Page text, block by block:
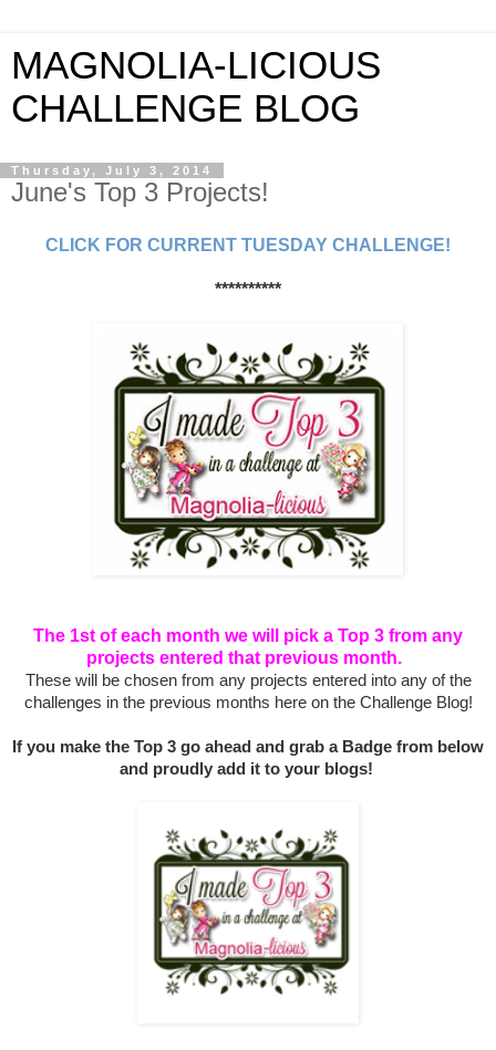
MAGNOLIA-LICIOUS
CHALLENGE BLOG
Thursday, July 3, 2014
June's Top 3 Projects!
CLICK FOR CURRENT TUESDAY CHALLENGE!
**********
The 1st of each month we will pick a Top 3 from any
projects entered that previous month.
These will be chosen from any projects entered into any of the
challenges in the previous months here on the Challenge Blog!
If you make the Top 3 go ahead and grab a Badge from below
and proudly add it to your blogs!